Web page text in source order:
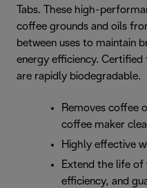
Tabs. These high-
coffee grounds and oils
between uses to maintain
energy efficiency. Certified
are rapidly biodegradable.
Removes coffee
coffee maker
Highly effective
Extend the life of
efficiency, and